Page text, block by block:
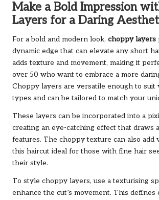
Make a Bold Impression
Layers for a Daring
For a bold and modern look, choppy layers
dynamic edge that can elevate any short
adds texture and movement, making it
over 50 who want to embrace a more
Choppy layers are versatile enough to suit
types and can be tailored to match your
These layers can be incorporated into a
creating an eye-catching effect that draws
features. The choppy texture can also add
this haircut ideal for those with fine hair
their style.
To style choppy layers, use a texturising
enhance the cut’s movement. This defines